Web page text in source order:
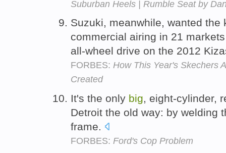
Suburban Heels | Rumble Seat by
Suzuki, meanwhile, wanted
commercial airing in 21
all-wheel drive on the 2012
FORBES: How This Year's Skechers
Created
It's the only big, eight-cylinder,
Detroit the old way: by welding
frame.
FORBES: Ford's Cop Problem